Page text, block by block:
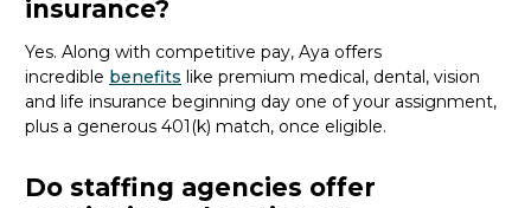
insurance?
Yes. Along with competitive pay, Aya offers
incredible benefits like premium medical, dental, vision
and life insurance beginning day one of your assignment,
plus a generous 401(k) match, once eligible.
Do staffing agencies offer